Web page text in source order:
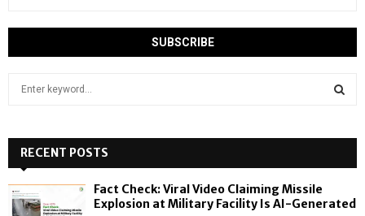
h
f
o
RECENT POSTS
Fact Check: Viral Video Claiming Missile
Explosion at Military Facility Is AI-Generated